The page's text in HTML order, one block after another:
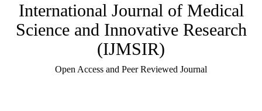
International Journal of Medical
Science and Innovative Research
(IJMSIR)
Open Access and Peer Reviewed Journal